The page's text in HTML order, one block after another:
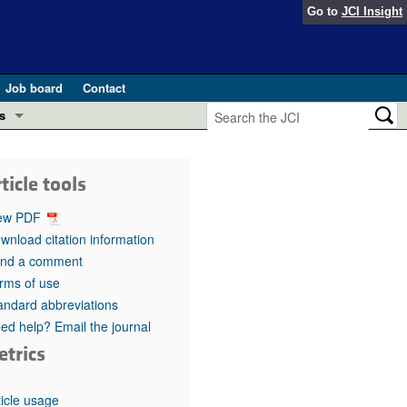
Go to JCI Insight
Job board
Contact
in health and disease (Jun 2026)
in GLP-1 medicine (Nov 2025)
(May 2025)
pathogenesis and treatment (Apr 2025)
Editor
tools
PDF
citation information
a comment
of use
abbreviations
help? Email the journal
usage